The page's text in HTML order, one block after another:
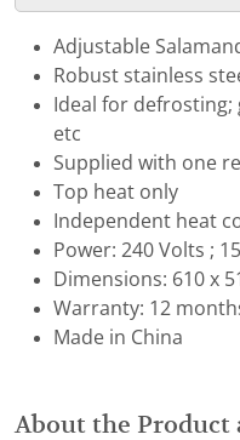
Adjustable
Robust stainless
Ideal for
etc
Supplied with one
Top heat only
Independent heat
Power: 240 Volts ;
Dimensions: 610 x
Warranty: 12
Made in China
About the Product